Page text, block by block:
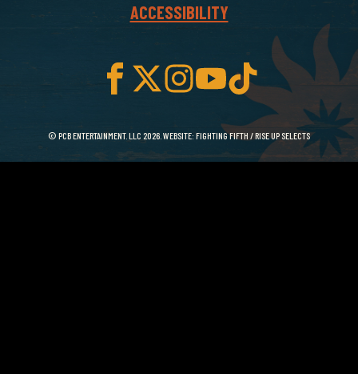
ACCESSIBILITY
© PCB ENTERTAINMENT. LLC 2026. WEBSITE: FIGHTING FIFTH /RISE UP SELECTS